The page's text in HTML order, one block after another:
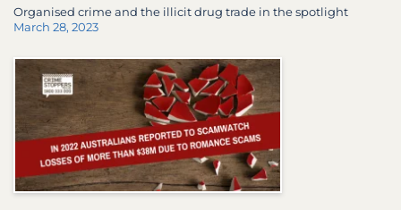
Organised crime and the illicit drug trade in the spotlight
March 28, 2023